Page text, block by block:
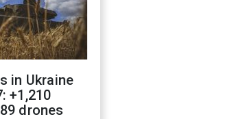
in Ukraine
+1,210
drones